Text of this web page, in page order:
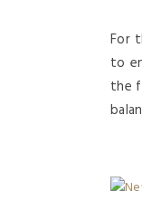
For
to
the